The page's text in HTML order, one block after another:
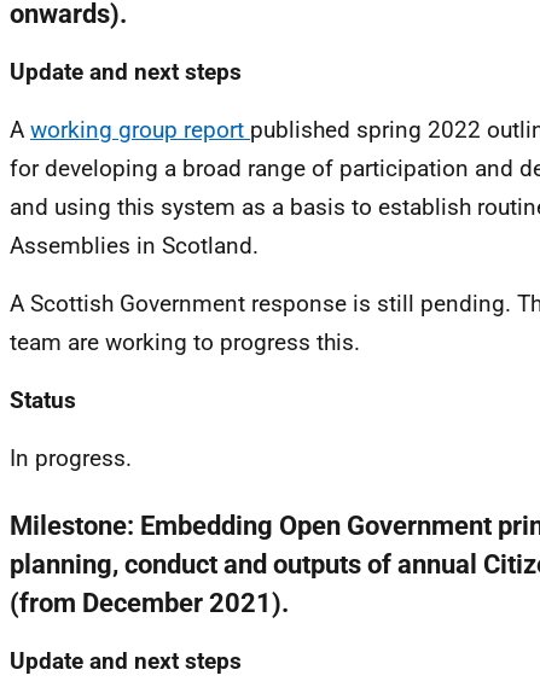
onwards).
Update and next steps
A working group report published spring 2022
for developing a broad range of participation and
and using this system as a basis to establish
Assemblies in Scotland.
A Scottish Government response is still pending.
team are working to progress this.
Status
In progress.
Milestone: Embedding Open Government
planning, conduct and outputs of annual
(from December 2021).
Update and next steps